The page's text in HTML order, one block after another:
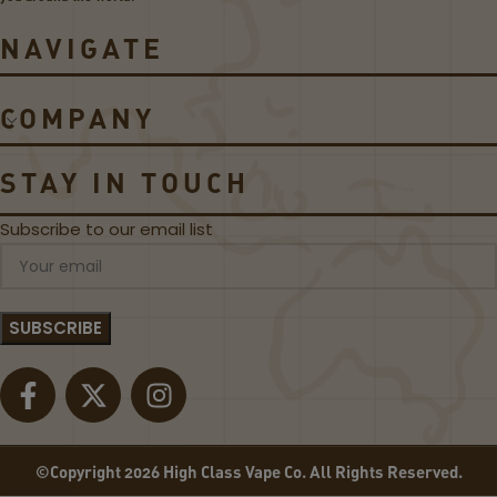
s
l
NAVIGATE
COMPANY
STAY IN TOUCH
Subscribe to our email list
©Copyright 2026 High Class Vape Co. All Rights Reserved.